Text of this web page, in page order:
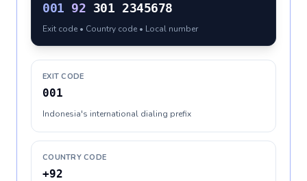
001 92 301 2345678
Exit code • Country code • Local number
EXIT CODE
001
Indonesia's international dialing prefix
COUNTRY CODE
+92